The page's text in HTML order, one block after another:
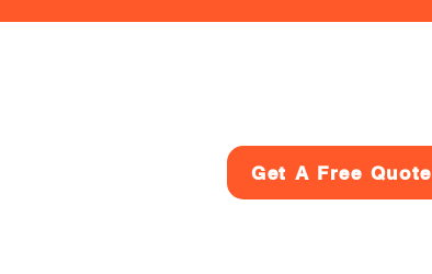
Get A Free Quote